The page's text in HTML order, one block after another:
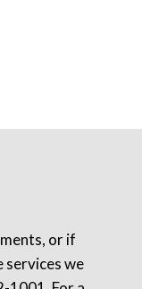
or if
services we